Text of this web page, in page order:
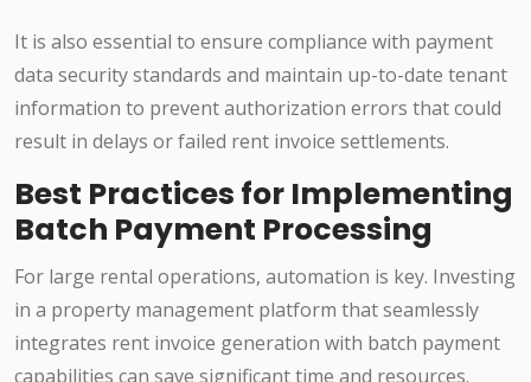
It is also essential to ensure compliance with payment
data security standards and maintain up-to-date tenant
information to prevent authorization errors that could
result in delays or failed rent invoice settlements.
Best Practices for Implementing
Batch Payment Processing
For large rental operations, automation is key. Investing
in a property management platform that seamlessly
integrates rent invoice generation with batch payment
capabilities can save significant time and resources.